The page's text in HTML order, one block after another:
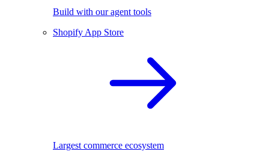
Build with our agent tools
Shopify App Store
Largest commerce ecosystem